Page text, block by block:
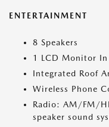
ENTERTAINMENT
8 Speakers
1 LCD Monitor In
Integrated Roof
Wireless Phone
Radio: AM/FM/
speaker sound